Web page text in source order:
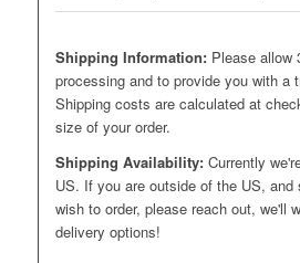
Shipping Information:Please allow
processing and to provide you with a
Shipping costs are calculated at
size of your order.
Shipping Availability:Currently
US. If you are outside of the US, and
wish to order, please reach out, we'll
delivery options!